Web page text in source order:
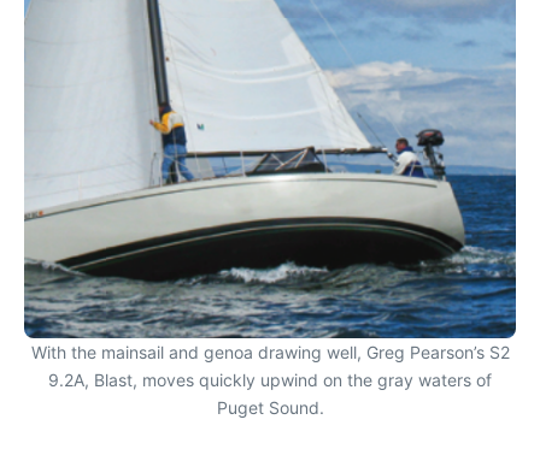
With the mainsail and genoa drawing well, Greg Pearson’s S2
9.2A, Blast, moves quickly upwind on the gray waters of
Puget Sound.